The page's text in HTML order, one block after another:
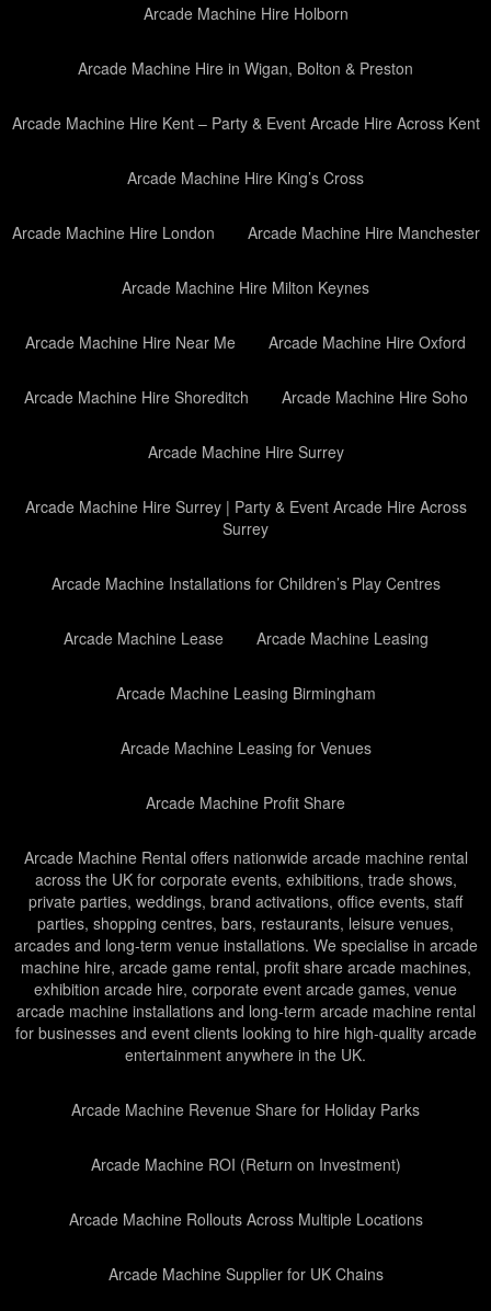
Arcade Machine Hire Holborn
Arcade Machine Hire in Wigan, Bolton & Preston
Arcade Machine Hire Kent – Party & Event Arcade Hire Across Kent
Arcade Machine Hire King’s Cross
Arcade Machine Hire London Arcade Machine Hire Manchester
Arcade Machine Hire Milton Keynes
Arcade Machine Hire Near Me Arcade Machine Hire Oxford
Arcade Machine Hire Shoreditch Arcade Machine Hire Soho
Arcade Machine Hire Surrey
Arcade Machine Hire Surrey | Party & Event Arcade Hire Across
Surrey
Arcade Machine Installations for Children’s Play Centres
Arcade Machine Lease Arcade Machine Leasing
Arcade Machine Leasing Birmingham
Arcade Machine Leasing for Venues
Arcade Machine Profit Share
Arcade Machine Rental offers nationwide arcade machine rental
across the UK for corporate events, exhibitions, trade shows,
private parties, weddings, brand activations, office events, staff
parties, shopping centres, bars, restaurants, leisure venues,
arcades and long-term venue installations. We specialise in arcade
machine hire, arcade game rental, profit share arcade machines,
exhibition arcade hire, corporate event arcade games, venue
arcade machine installations and long-term arcade machine rental
for businesses and event clients looking to hire high-quality arcade
entertainment anywhere in the UK.
Arcade Machine Revenue Share for Holiday Parks
Arcade Machine ROI (Return on Investment)
Arcade Machine Rollouts Across Multiple Locations
Arcade Machine Supplier for UK Chains